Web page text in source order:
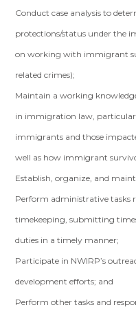
Conduct case analysis to
protections/status under the
on working with immigrant
related crimes);
Maintain a working
in immigration law,
immigrants and those
well as how immigrant
Establish, organize, and
Perform administrative tasks
timekeeping, submitting
duties in a timely manner;
Participate in NWIRP’s
development efforts; and
Perform other tasks and